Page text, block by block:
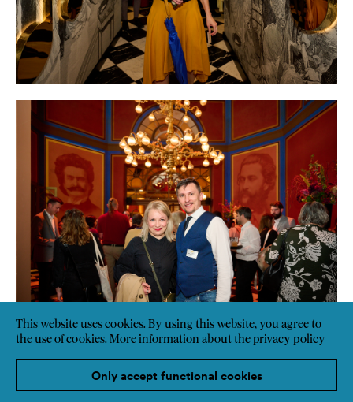
This website uses cookies. By using this website, you agree to
the use of cookies. More information about the privacy policy
Only accept functional cookies